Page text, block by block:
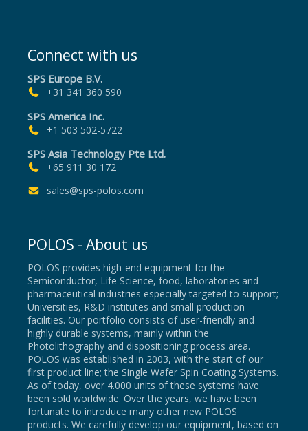
Connect with us
SPS Europe B.V.
+31 341 360 590
SPS America Inc.
+1 503 502-5722
SPS Asia Technology Pte Ltd.
+65 911 30 172
sales@sps-polos.com
POLOS - About us
POLOS provides high-end equipment for the
Semiconductor, Life Science, food, laboratories and
pharmaceutical industries especially targeted to support;
Universities, R&D institutes and small production
facilities. Our portfolio consists of user-friendly and
highly durable systems, mainly within the
Photolithography and dispositioning process area.
POLOS was established in 2003, with the start of our
first product line; the Single Wafer Spin Coating Systems.
As of today, over 4.000 units of these systems have
been sold worldwide. Over the years, we have been
fortunate to introduce many other new POLOS
products. We carefully develop our equipment, based on